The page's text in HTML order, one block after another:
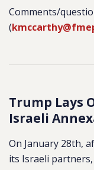
Comments/
(
Trump Lays
Israeli
On January 28th,
its Israeli